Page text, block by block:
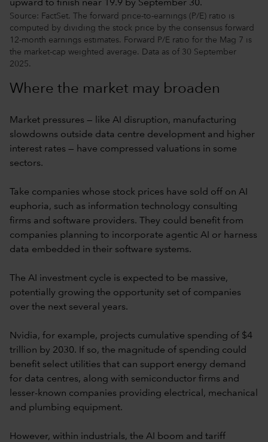
Source: FactSet. The forward price-to-earnings (P/E) ratio is
computed by dividing the stock price by the consensus forward
12-month earnings estimates. Forward P/E ratio for the Mag 7 is
the market-cap weighted average. Data as of 30 September
2025.
Where the market may broaden
Market pressures — like AI disruption, manufacturing
slowdowns outside data centre development and higher
interest rates — have compressed valuations in some
sectors.
Take companies whose stock prices have sold off on AI
euphoria, such as information technology consulting
firms and software providers. They could benefit from
companies planning to incorporate agentic AI or harness
data embedded in their software systems.
The AI investment cycle is expected to be massive,
potentially growing the opportunity set of companies
over the next several years.
Nvidia, for example, projects cumulative spending of $4
trillion by 2030. If so, the magnitude of spending could
benefit select utilities that can support energy demand
for data centres, along with semiconductor firms and
lesser-known companies providing electrical, mechanical
and plumbing equipment.
However, within industrials, the AI boom and tariff